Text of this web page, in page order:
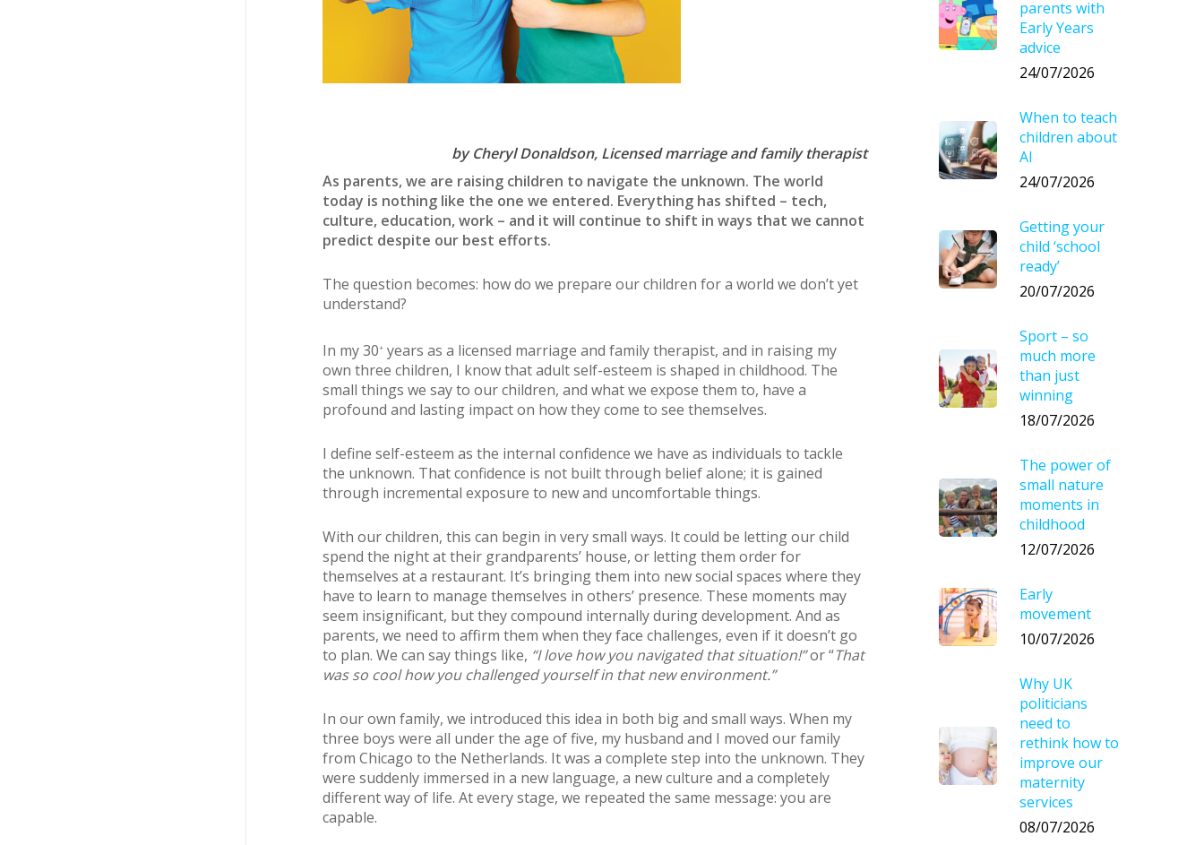
by Cheryl Donaldson, Licensed marriage and family therapist
As parents, we are raising children to navigate the unknown. The world
today is nothing like the one we entered. Everything has shifted – tech,
culture, education, work – and it will continue to shift in ways that we cannot
predict despite our best efforts.
The question becomes: how do we prepare our children for a world we don’t yet
understand?
In my 30+years as a licensed marriage and family therapist, and in raising my
own three children, I know that adult self-esteem is shaped in childhood. The
small things we say to our children, and what we expose them to, have a
profound and lasting impact on how they come to see themselves.
I define self-esteem as the internal confidence we have as individuals to tackle
the unknown. That confidence is not built through belief alone; it is gained
through incremental exposure to new and uncomfortable things.
With our children, this can begin in very small ways. It could be letting our child
spend the night at their grandparents’ house, or letting them order for
themselves at a restaurant. It’s bringing them into new social spaces where they
have to learn to manage themselves in others’ presence. These moments may
seem insignificant, but they compound internally during development. And as
parents, we need to affirm them when they face challenges, even if it doesn’t go
to plan. We can say things like, “I love how you navigated that situation!”or “That
was so cool how you challenged yourself in that new environment.”
In our own family, we introduced this idea in both big and small ways. When my
three boys were all under the age of five, my husband and I moved our family
from Chicago to the Netherlands. It was a complete step into the unknown. They
were suddenly immersed in a new language, a new culture and a completely
different way of life. At every stage, we repeated the same message: you are
capable.
parents with
Early Years
advice
24/07/2026
When to teach
children about
AI
24/07/2026
Getting your
child ‘school
ready’
20/07/2026
Sport – so
much more
than just
winning
18/07/2026
The power of
small nature
moments in
childhood
12/07/2026
Early
movement
10/07/2026
Why UK
politicians
need to
rethink how to
improve our
maternity
services
08/07/2026